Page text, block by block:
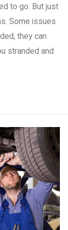
to go. But just
Some issues
they can
stranded and